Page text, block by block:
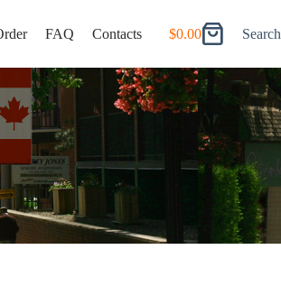
FAQ Contacts
Shopping
$0.00 Search